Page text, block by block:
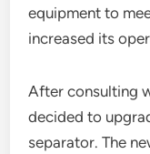
equipment to
increased its
After consulting
decided to
separator. The